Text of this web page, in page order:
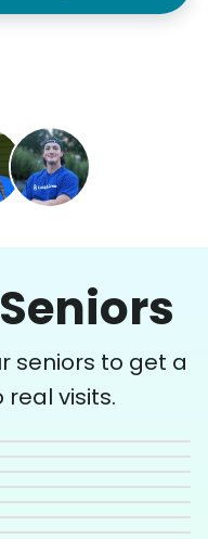
seniors to get a
visits.